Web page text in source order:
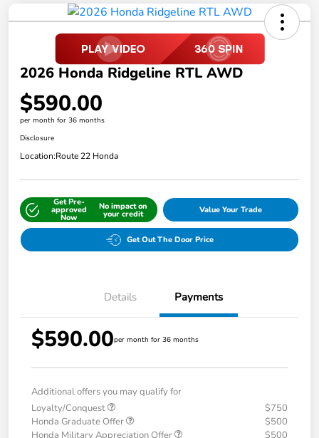
2026 Honda Ridgeline RTL AWD
$590.00
per month for 36 months
Disclosure
Location:Route 22 Honda
Get Pre-
approved
Now
No impact on
your credit Value Your Trade
Get Out The Door Price
Details Payments
$590.00per month for 36 months
Additional offers you may qualify for
Loyalty/Conquest
$750
Honda Graduate Offer
$500